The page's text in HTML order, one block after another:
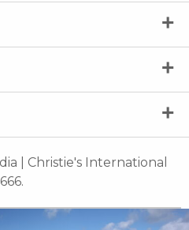
| Christie's International